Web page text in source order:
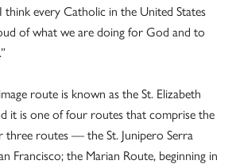
think every Catholic in the United States
of what we are doing for God and to
route is known as the St. Elizabeth
it is one of four routes that comprise the
three routes — the St. Junipero Serra
Francisco; the Marian Route, beginning in